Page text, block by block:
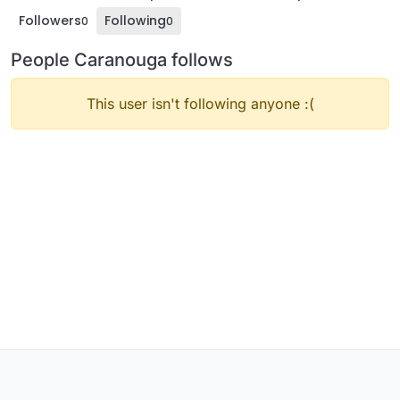
Followers0 Following0
People Caranouga follows
This user isn't following anyone :(